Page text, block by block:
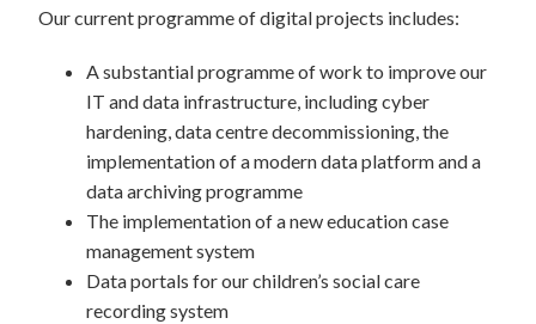
Our current programme of digital projects includes:
A substantial programme of work to improve our
IT and data infrastructure, including cyber
hardening, data centre decommissioning, the
implementation of a modern data platform and a
data archiving programme
The implementation of a new education case
management system
Data portals for our children’s social care
recording system